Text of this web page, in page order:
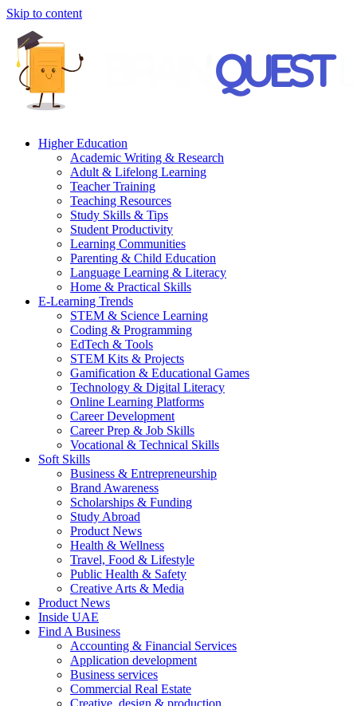
Skip to content
Higher Education
Academic Writing & Research
Adult & Lifelong Learning
Teacher Training
Teaching Resources
Study Skills & Tips
Student Productivity
Learning Communities
Parenting & Child Education
Language Learning & Literacy
Home & Practical Skills
E-Learning Trends
STEM & Science Learning
Coding & Programming
EdTech & Tools
STEM Kits & Projects
Gamification & Educational Games
Technology & Digital Literacy
Online Learning Platforms
Career Development
Career Prep & Job Skills
Vocational & Technical Skills
Soft Skills
Business & Entrepreneurship
Brand Awareness
Scholarships & Funding
Study Abroad
Product News
Health & Wellness
Travel, Food & Lifestyle
Public Health & Safety
Creative Arts & Media
Product News
Inside UAE
Find A Business
Accounting & Financial Services
Application development
Business services
Commercial Real Estate
Creative, design & production